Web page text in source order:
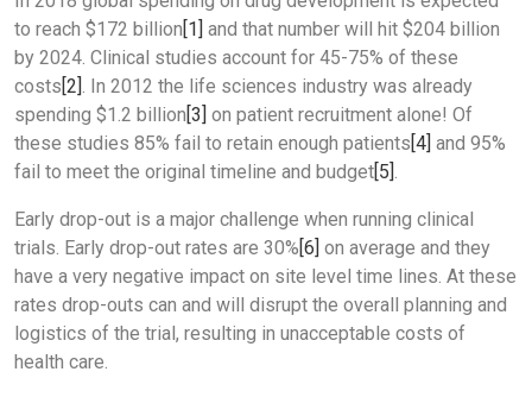
to reach $172 billion [1] and that number will hit $204 billion
by 2024. Clinical studies account for 45-75% of these
costs [2] . In 2012 the life sciences industry was already
spending $1.2 billion [3] on patient recruitment alone! Of
these studies 85% fail to retain enough patients [4] and 95%
fail to meet the original timeline and budget [5] .
Early drop-out is a major challenge when running clinical
trials. Early drop-out rates are 30% [6] on average and they
have a very negative impact on site level time lines. At these
rates drop-outs can and will disrupt the overall planning and
logistics of the trial, resulting in unacceptable costs of
health care.